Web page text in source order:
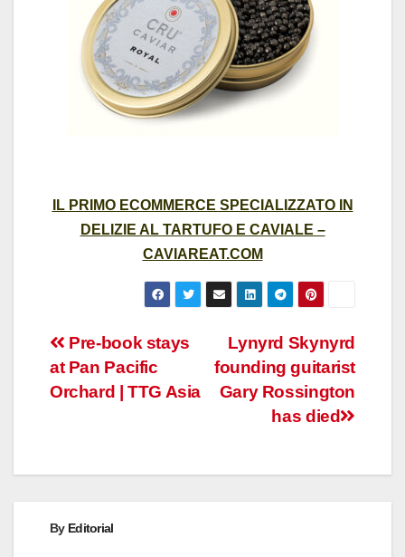
IL PRIMO ECOMMERCE SPECIALIZZATO IN
DELIZIE AL TARTUFO E CAVIALE –
CAVIAREAT.COM
Post
navigation
Lynyrd Skynyrd
founding guitarist
Gary Rossington
has died
Pre-book stays
at Pan Pacific
Orchard | TTG Asia
By Editorial